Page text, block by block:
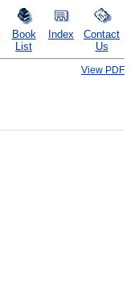
Book
List
Index
Contact
Us
View PDF